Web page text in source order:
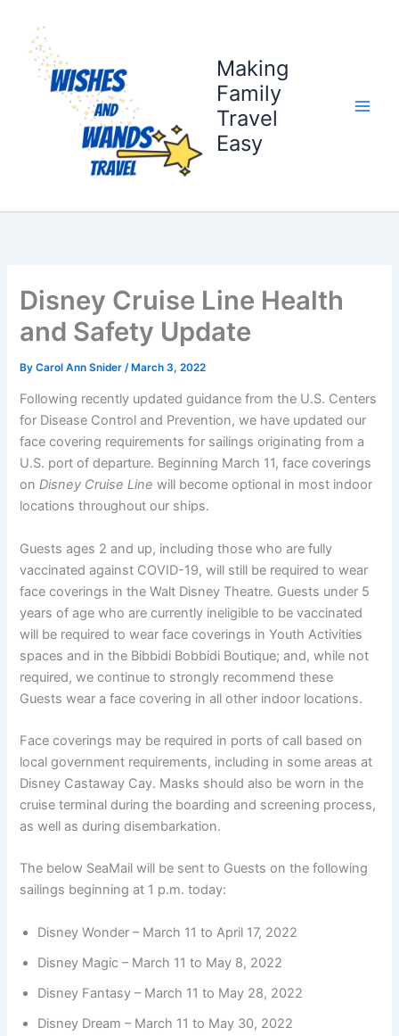
content
Making
Family
Travel
Easy
Disney Cruise Line Health
and Safety Update
ByCarol Ann Snider /March 3, 2022
Following recently updated guidance from the U.S. Centers
for Disease Control and Prevention, we have updated our
face covering requirements for sailings originating from a
U.S. port of departure. Beginning March 11, face coverings
onDisney Cruise Line will become optional in most indoor
locations throughout our ships.
Guests ages 2 and up, including those who are fully
vaccinated against COVID-19, will still be required to wear
face coverings in the Walt Disney Theatre. Guests under 5
years of age who are currently ineligible to be vaccinated
will be required to wear face coverings in Youth Activities
spaces and in the Bibbidi Bobbidi Boutique; and, while not
required, we continue to strongly recommend these
Guests wear a face covering in all other indoor locations.
Face coverings may be required in ports of call based on
local government requirements, including in some areas at
Disney Castaway Cay. Masks should also be worn in the
cruise terminal during the boarding and screening process,
as well as during disembarkation.
The below SeaMail will be sent to Guests on the following
sailings beginning at 1 p.m. today:
Disney Wonder – March 11 to April 17, 2022
Disney Magic – March 11 to May 8, 2022
Disney Fantasy – March 11 to May 28, 2022
Disney Dream – March 11 to May 30, 2022